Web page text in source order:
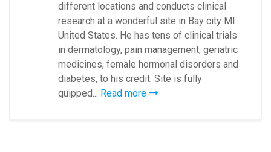
different locations and conducts clinical
research at a wonderful site in Bay city MI
United States. He has tens of clinical trials
in dermatology, pain management, geriatric
medicines, female hormonal disorders and
diabetes, to his credit. Site is fully
quipped... Read more